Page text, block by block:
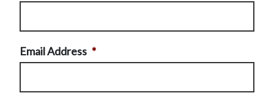
Email Address *